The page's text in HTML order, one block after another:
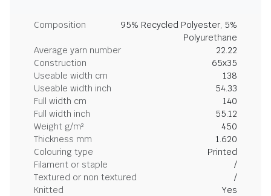
Composition
95% Recycled Polyester, 5%
Polyurethane
Average yarn number
22.22
Construction
65x35
Useable width cm
138
Useable width inch
54.33
Full width cm
140
Full width inch
55.12
Weight g/m²
450
Thickness mm
1.620
Colouring type
Printed
Filament or staple
/
Textured or non textured
/
Knitted
Yes